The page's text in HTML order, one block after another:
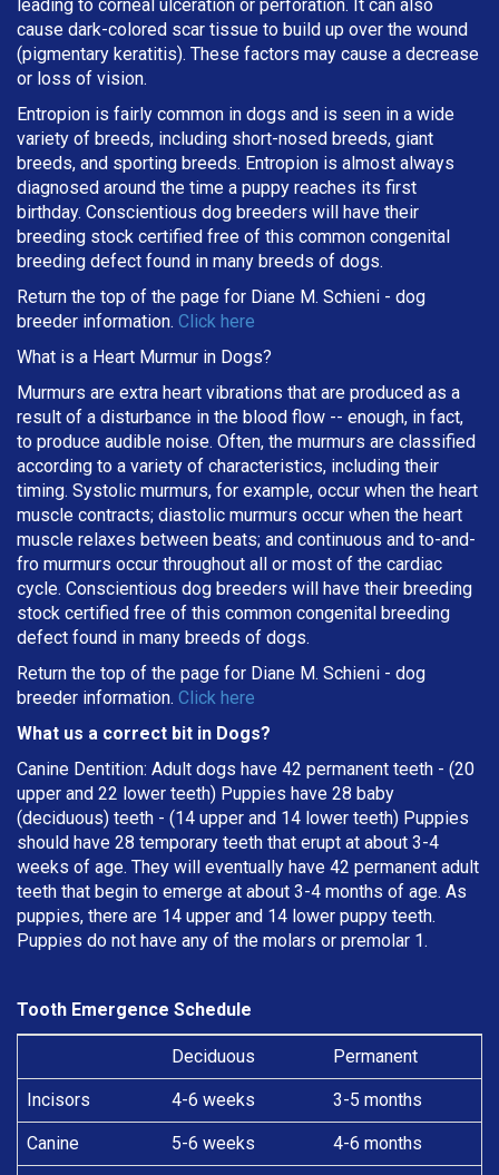
leading to corneal ulceration or perforation. It can also
cause dark-colored scar tissue to build up over the wound
(pigmentary keratitis). These factors may cause a decrease
or loss of vision.
Entropion is fairly common in dogs and is seen in a wide
variety of breeds, including short-nosed breeds, giant
breeds, and sporting breeds. Entropion is almost always
diagnosed around the time a puppy reaches its first
birthday. Conscientious dog breeders will have their
breeding stock certified free of this common congenital
breeding defect found in many breeds of dogs.
Return the top of the page for Diane M. Schieni - dog
breeder information. Click here
What is a Heart Murmur in Dogs?
Murmurs are extra heart vibrations that are produced as a
result of a disturbance in the blood flow -- enough, in fact,
to produce audible noise. Often, the murmurs are classified
according to a variety of characteristics, including their
timing. Systolic murmurs, for example, occur when the heart
muscle contracts; diastolic murmurs occur when the heart
muscle relaxes between beats; and continuous and to-and-
fro murmurs occur throughout all or most of the cardiac
cycle. Conscientious dog breeders will have their breeding
stock certified free of this common congenital breeding
defect found in many breeds of dogs.
Return the top of the page for Diane M. Schieni - dog
breeder information. Click here
What us a correct bit in Dogs?
Canine Dentition: Adult dogs have 42 permanent teeth - (20
upper and 22 lower teeth) Puppies have 28 baby
(deciduous) teeth - (14 upper and 14 lower teeth) Puppies
should have 28 temporary teeth that erupt at about 3-4
weeks of age. They will eventually have 42 permanent adult
teeth that begin to emerge at about 3-4 months of age. As
puppies, there are 14 upper and 14 lower puppy teeth.
Puppies do not have any of the molars or premolar 1.
Tooth Emergence Schedule
Deciduous Permanent
Incisors 4-6 weeks 3-5 months
Canine 5-6 weeks 4-6 months